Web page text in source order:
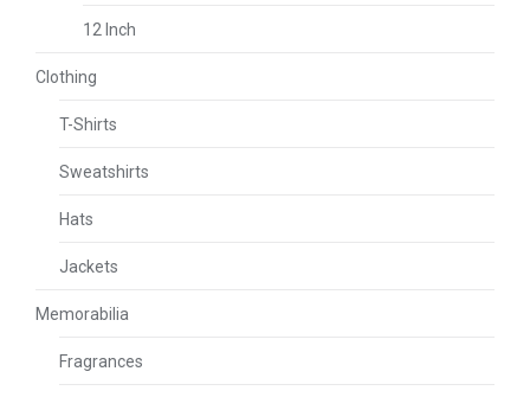
12 Inch
Clothing
T-Shirts
Sweatshirts
Hats
Jackets
Memorabilia
Fragrances